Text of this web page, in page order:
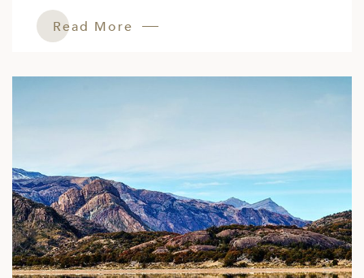
Read More